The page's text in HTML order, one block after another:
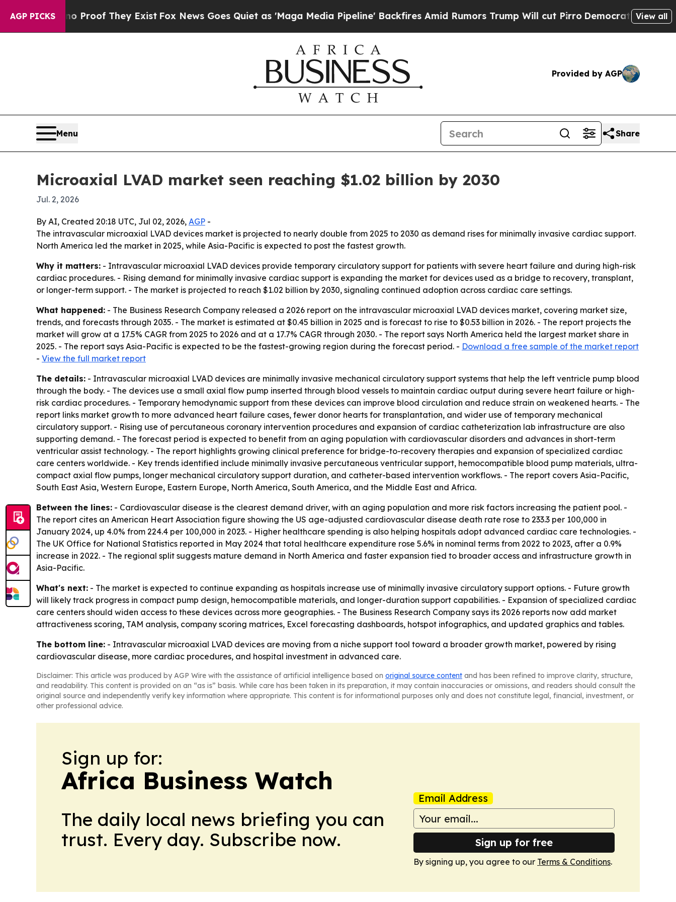
AGP PICKS
no Proof They ExistFox News Goes Quiet as 'Maga Media Pipeline' Backfires Amid Rumors Trump Will cut PirroDemocratic Socialists of
View all
Provided by AGP
Menu Share
Microaxial LVAD market seen reaching $1.02 billion by 2030
Jul. 2, 2026
By AI, Created 20:18 UTC, Jul 02, 2026, AGP -
The intravascular microaxial LVAD devices market is projected to nearly double from 2025 to 2030 as demand rises for minimally invasive cardiac support.
North America led the market in 2025, while Asia-Pacific is expected to post the fastest growth.
Why it matters: - Intravascular microaxial LVAD devices provide temporary circulatory support for patients with severe heart failure and during high-risk
cardiac procedures. - Rising demand for minimally invasive cardiac support is expanding the market for devices used as a bridge to recovery, transplant,
or longer-term support. - The market is projected to reach $1.02 billion by 2030, signaling continued adoption across cardiac care settings.
What happened: - The Business Research Company released a 2026 report on the intravascular microaxial LVAD devices market, covering market size,
trends, and forecasts through 2035. - The market is estimated at $0.45 billion in 2025 and is forecast to rise to $0.53 billion in 2026. - The report projects the
market will grow at a 17.5% CAGR from 2025 to 2026 and at a 17.7% CAGR through 2030. - The report says North America held the largest market share in
2025. - The report says Asia-Pacific is expected to be the fastest-growing region during the forecast period. - Download a free sample of the market report
- View the full market report
The details: - Intravascular microaxial LVAD devices are minimally invasive mechanical circulatory support systems that help the left ventricle pump blood
through the body. - The devices use a small axial flow pump inserted through blood vessels to maintain cardiac output during severe heart failure or high-
risk cardiac procedures. - Temporary hemodynamic support from these devices can improve blood circulation and reduce strain on weakened hearts. - The
report links market growth to more advanced heart failure cases, fewer donor hearts for transplantation, and wider use of temporary mechanical
circulatory support. - Rising use of percutaneous coronary intervention procedures and expansion of cardiac catheterization lab infrastructure are also
supporting demand. - The forecast period is expected to benefit from an aging population with cardiovascular disorders and advances in short-term
ventricular assist technology. - The report highlights growing clinical preference for bridge-to-recovery therapies and expansion of specialized cardiac
care centers worldwide. - Key trends identified include minimally invasive percutaneous ventricular support, hemocompatible blood pump materials, ultra-
compact axial flow pumps, longer mechanical circulatory support duration, and catheter-based intervention workflows. - The report covers Asia-Pacific,
South East Asia, Western Europe, Eastern Europe, North America, South America, and the Middle East and Africa.
Between the lines: - Cardiovascular disease is the clearest demand driver, with an aging population and more risk factors increasing the patient pool. -
The report cites an American Heart Association figure showing the US age-adjusted cardiovascular disease death rate rose to 233.3 per 100,000 in
January 2024, up 4.0% from 224.4 per 100,000 in 2023. - Higher healthcare spending is also helping hospitals adopt advanced cardiac care technologies. -
The UK Office for National Statistics reported in May 2024 that total healthcare expenditure rose 5.6% in nominal terms from 2022 to 2023, after a 0.9%
increase in 2022. - The regional split suggests mature demand in North America and faster expansion tied to broader access and infrastructure growth in
Asia-Pacific.
What's next: - The market is expected to continue expanding as hospitals increase use of minimally invasive circulatory support options. - Future growth
will likely track progress in compact pump design, hemocompatible materials, and longer-duration support capabilities. - Expansion of specialized cardiac
care centers should widen access to these devices across more geographies. - The Business Research Company says its 2026 reports now add market
attractiveness scoring, TAM analysis, company scoring matrices, Excel forecasting dashboards, hotspot infographics, and updated graphics and tables.
The bottom line: - Intravascular microaxial LVAD devices are moving from a niche support tool toward a broader growth market, powered by rising
cardiovascular disease, more cardiac procedures, and hospital investment in advanced care.
Disclaimer: This article was produced by AGP Wire with the assistance of artificial intelligence based on original source content and has been refined to improve clarity, structure,
and readability. This content is provided on an “as is” basis. While care has been taken in its preparation, it may contain inaccuracies or omissions, and readers should consult the
original source and independently verify key information where appropriate. This content is for informational purposes only and does not constitute legal, financial, investment, or
other professional advice.
Sign up for:
Africa Business Watch
The daily local news briefing you can
trust. Every day. Subscribe now.
Email Address
Sign up for free
By signing up, you agree to our Terms & Conditions.